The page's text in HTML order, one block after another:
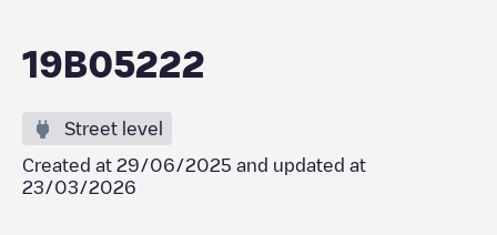
19B05222
Street level
Created at 29/06/2025 and updated at
23/03/2026